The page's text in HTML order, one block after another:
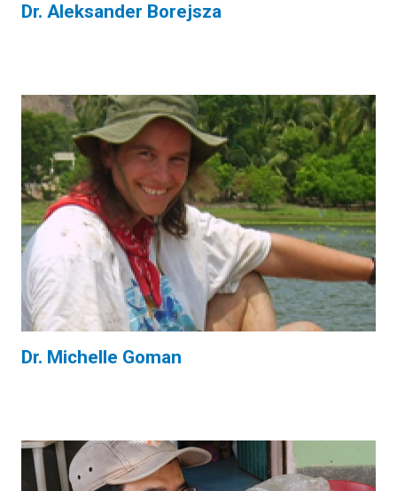
Dr. Aleksander Borejsza
Dr. Michelle Goman